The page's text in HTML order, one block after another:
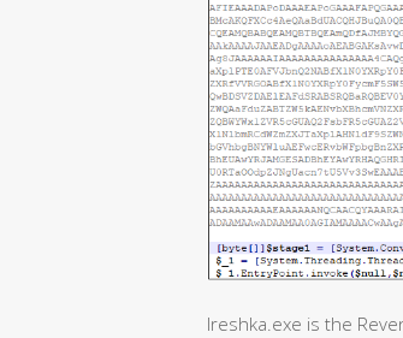
Ireshka.exe is the